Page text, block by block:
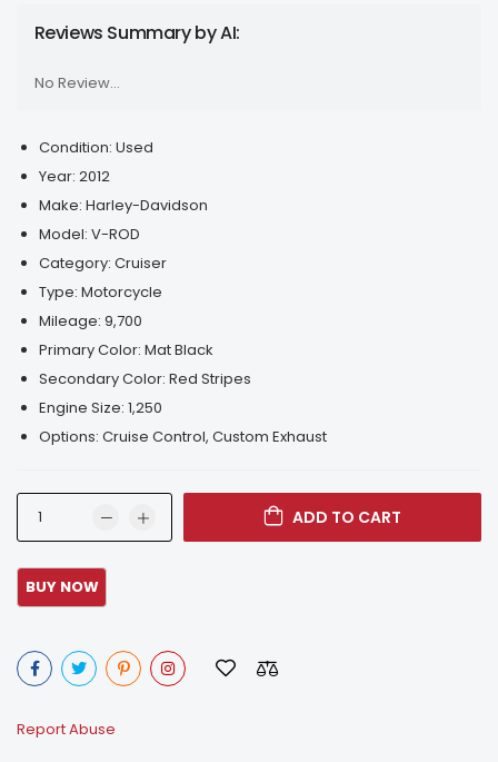
Reviews Summary by AI:
No Review...
Condition: Used
Year: 2012
Make: Harley-Davidson
Model: V-ROD
Category: Cruiser
Type: Motorcycle
Mileage: 9,700
Primary Color: Mat Black
Secondary Color: Red Stripes
Engine Size: 1,250
Options: Cruise Control, Custom Exhaust
ADD TO CART
Report Abuse